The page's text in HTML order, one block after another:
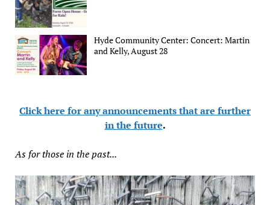
Hyde Community Center: Concert: Martin
and Kelly, August 28
Click here for any announcements that are further
in the future.
As for those in the past...